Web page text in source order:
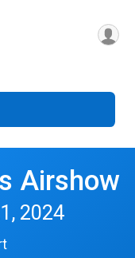
Airshow
2024